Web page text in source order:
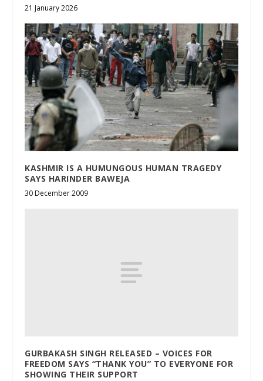
21 January 2026
KASHMIR IS A HUMUNGOUS HUMAN TRAGEDY
SAYS HARINDER BAWEJA
30 December 2009
GURBAKASH SINGH RELEASED – VOICES FOR
FREEDOM SAYS “THANK YOU” TO EVERYONE FOR
SHOWING THEIR SUPPORT